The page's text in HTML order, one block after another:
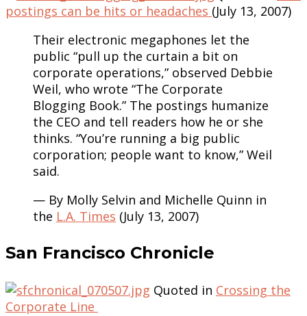
postings can be hits or headaches (July 13, 2007)
Their electronic megaphones let the
public “pull up the curtain a bit on
corporate operations,” observed Debbie
Weil, who wrote “The Corporate
Blogging Book.” The postings humanize
the CEO and tell readers how he or she
thinks. “You’re running a big public
corporation; people want to know,” Weil
said.
— By Molly Selvin and Michelle Quinn in
the L.A. Times (July 13, 2007)
San Francisco Chronicle
Quoted in Crossing the
Corporate Line